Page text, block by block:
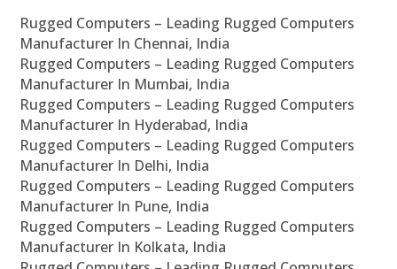
Rugged Computers – Leading Rugged Computers
Manufacturer In Chennai, India
Rugged Computers – Leading Rugged Computers
Manufacturer In Mumbai, India
Rugged Computers – Leading Rugged Computers
Manufacturer In Hyderabad, India
Rugged Computers – Leading Rugged Computers
Manufacturer In Delhi, India
Rugged Computers – Leading Rugged Computers
Manufacturer In Pune, India
Rugged Computers – Leading Rugged Computers
Manufacturer In Kolkata, India